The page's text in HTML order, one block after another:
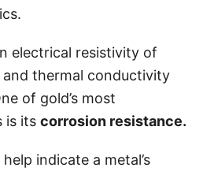
electrical resistivity of
and thermal conductivity
of gold’s most
is its corrosion resistance.
indicate a metal’s